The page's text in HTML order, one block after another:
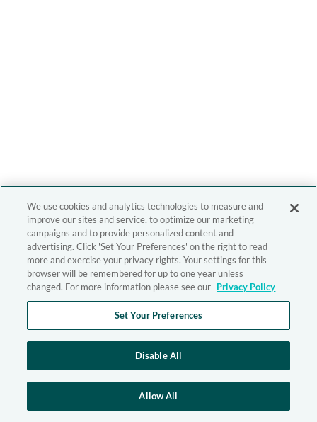
We use cookies and analytics technologies to measure and
improve our sites and service, to optimize our marketing
campaigns and to provide personalized content and
advertising. Click 'Set Your Preferences' on the right to read
more and exercise your privacy rights. Your settings for this
browser will be remembered for up to one year unless
changed. For more information please see our Privacy Policy
Set Your Preferences
Disable All
Allow All